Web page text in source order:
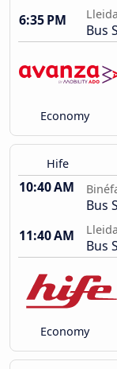
6:35 PM
Lleida
Bus
Economy
Hife
10:40 AM
Bus
11:40 AM
Lleida
Bus
Economy